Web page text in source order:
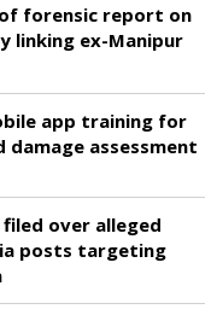
forensic report on
linking ex-Manipur
app training for
assessment
over alleged
posts targeting